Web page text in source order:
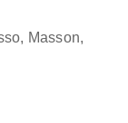
Masson,